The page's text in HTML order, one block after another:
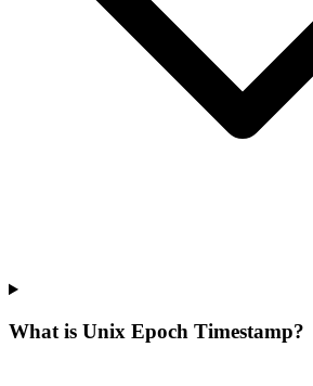
What is Unix Epoch Timestamp?